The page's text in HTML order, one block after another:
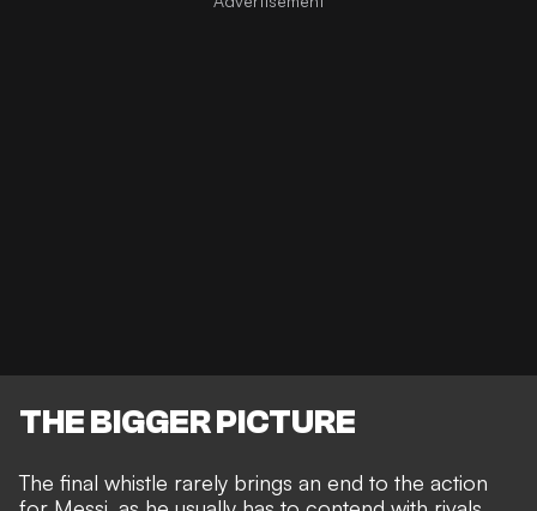
THE BIGGER PICTURE
The final whistle rarely brings an end to the action